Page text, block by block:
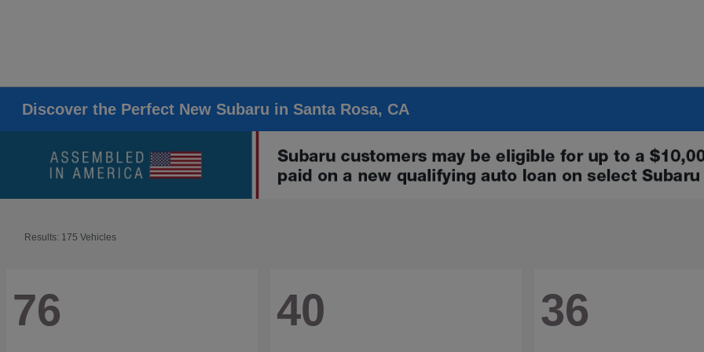
Discover the Perfect New Subaru in Santa Rosa, CA
Results: 175 Vehicles
76 40 36